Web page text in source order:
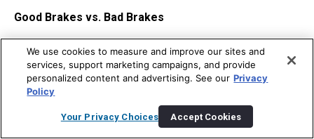
Good Brakes vs. Bad Brakes
We use cookies to measure and improve our sites and
services, support marketing campaigns, and provide
personalized content and advertising. See our Privacy
Policy
Your Privacy Choices Accept Cookies